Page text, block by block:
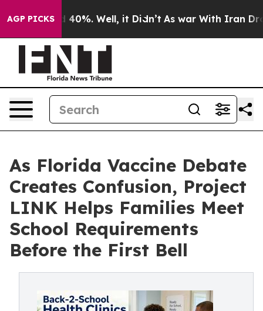
AGP PICKS
Around 40%. Well, it Didn’t As war With Iran
As Florida Vaccine Debate
Creates Confusion, Project
LINK Helps Families Meet
School Requirements
Before the First Bell